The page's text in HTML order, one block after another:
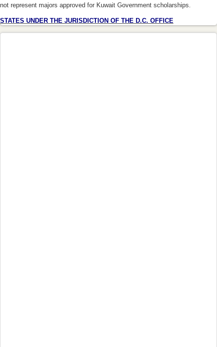
not represent majors approved for Kuwait Government scholarships.
STATES UNDER THE JURISDICTION OF THE D.C. OFFICE